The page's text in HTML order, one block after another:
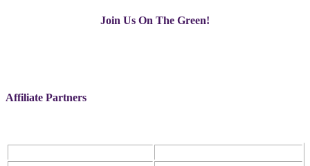
Join Us On The Green!
Affiliate Partners